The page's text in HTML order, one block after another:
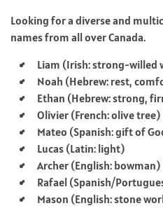
Looking for a diverse and
names from all over Canada.
Liam (Irish: strong-willed
Noah (Hebrew: rest,
Ethan (Hebrew: strong,
Olivier (French: olive tree)
Mateo (Spanish: gift of
Lucas (Latin: light)
Archer (English: bowman)
Rafael (Spanish/
Mason (English: stone